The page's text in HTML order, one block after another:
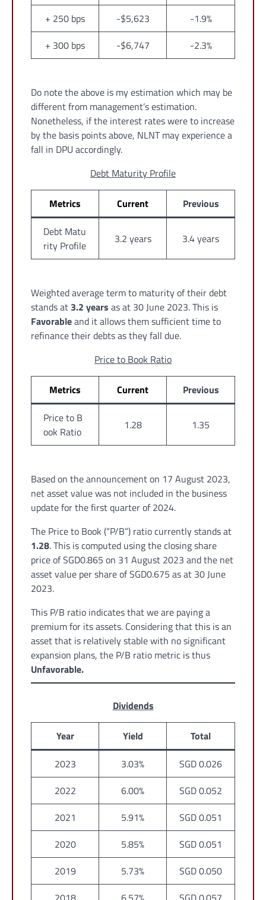
+ 250 bps
-$5,623
-1.9%
+ 300 bps
-$6,747 -2.3%
Do note the above is my estimation which may be
different from management’s estimation.
Nonetheless, if the interest rates were to increase
by the basis points above, NLNT may experience a
fall in DPU accordingly.
Debt Maturity Profile
Metrics Current
Previous
Debt Matu
rity Profile
3.2 years 3.4 years
Weighted average term to maturity of their debt
stands at 3.2 years as at 30 June 2023. This is
Favorableand it allows them sufficient time to
refinance their debts as they fall due.
Price to Book Ratio
Metrics Current
Previous
Price to B
ook Ratio
1.28 1.35
Based on the announcement on 17 August 2023,
net asset value was not included in the business
update for the first quarter of 2024.
The Price to Book (“P/B”) ratio currently stands at
1.28. This is computed using the closing share
price of SGD0.865 on 31 August 2023 and the net
asset value per share of SGD0.675 as at 30 June
2023.
This P/B ratio indicates that we are paying a
premium for its assets. Considering that this is an
asset that is relatively stable with no significant
expansion plans, the P/B ratio metric is thus
Unfavorable.
Dividends
Year Yield
Total
2023
3.03%
SGD 0.026
2022
6.00%
SGD 0.052
2021
5.91%
SGD 0.051
2020
5.85%
SGD 0.051
2019
5.73%
SGD 0.050